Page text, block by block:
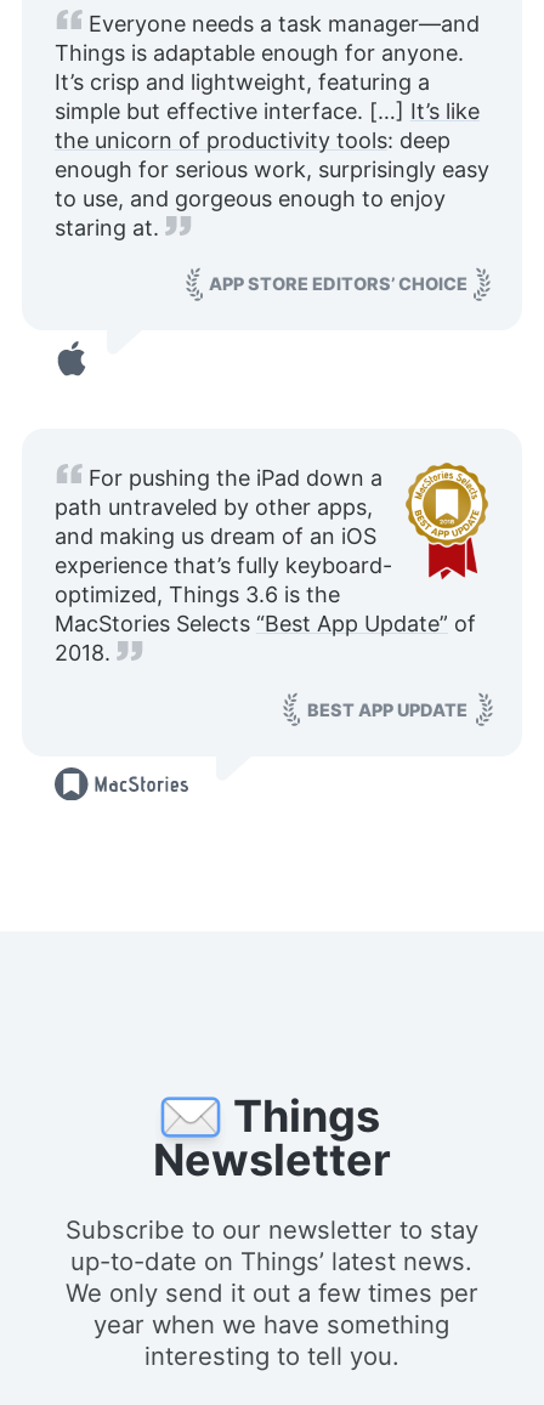
Everyone needs a task manager—and
Things is adaptable enough for anyone.
It’s crisp and lightweight, featuring a
simple but effective interface. […] It’s like
the unicorn of productivity tools: deep
enough for serious work, surprisingly easy
to use, and gorgeous enough to enjoy
staring at.
APP STORE EDITORS’ CHOICE
For pushing the iPad down a
path untraveled by other apps,
and making us dream of an iOS
experience that’s fully keyboard-
optimized, Things 3.6 is the
MacStories Selects “Best App Update” of
2018.
BEST APP UPDATE
Things
Newsletter
Subscribe to our newsletter to stay
up-to-date on Things’ latest news.
We only send it out a few times per
year when we have something
interesting to tell you.